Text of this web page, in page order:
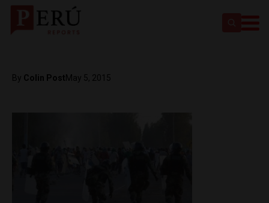
By Colin PostMay 5, 2015